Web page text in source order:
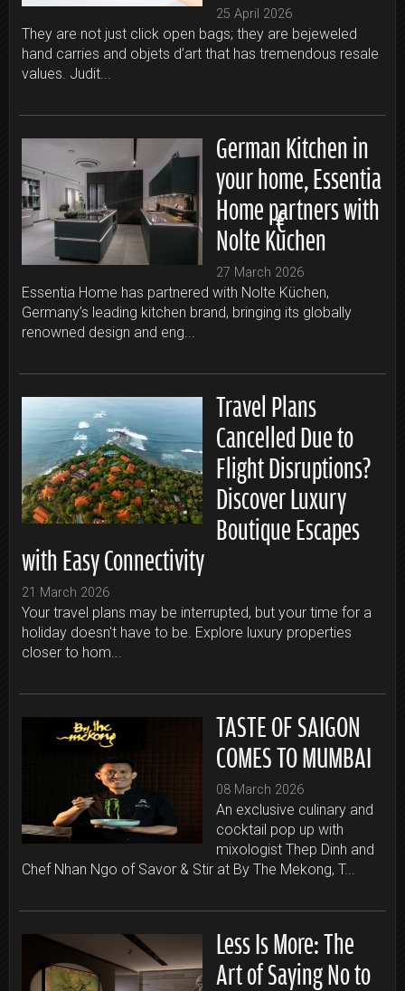
25 April 2026
They are not just click open bags; they are bejeweled
hand carries and objets d’art that has tremendous resale
values. Judit...
German Kitchen in
your home, Essentia
Home partners with
Nolte Küchen
27 March 2026
Essentia Home has partnered with Nolte Küchen,
Germany’s leading kitchen brand, bringing its globally
renowned design and eng...
Travel Plans
Cancelled Due to
Flight Disruptions?
Discover Luxury
Boutique Escapes
with Easy Connectivity
21 March 2026
Your travel plans may be interrupted, but your time for a
holiday doesn't have to be. Explore luxury properties
closer to hom...
TASTE OF SAIGON
COMES TO MUMBAI
08 March 2026
An exclusive culinary and
cocktail pop up with
mixologist Thep Dinh and
Chef Nhan Ngo of Savor & Stir at By The Mekong, T...
Less Is More: The
Art of Saying No to